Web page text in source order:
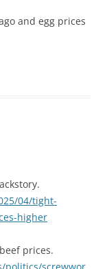
and egg prices
04/tight-
higher
prices.
politics/screwwor